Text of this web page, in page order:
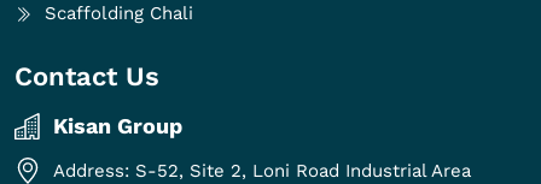
Scaffolding Chali
Contact Us
Kisan Group
Address: S-52, Site 2, Loni Road Industrial Area